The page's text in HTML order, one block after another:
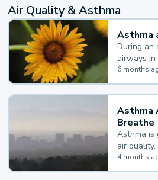
Air Quality & Asthma
Asthma
During an
airways
narrow
extra
it hard for
6 months
Asthma
Breathe
Asthma
air quality.
4 months